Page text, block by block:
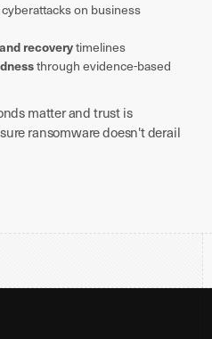
on business
recoverytimelines
through evidence-based
matter and trust is
ransomware doesn't derail